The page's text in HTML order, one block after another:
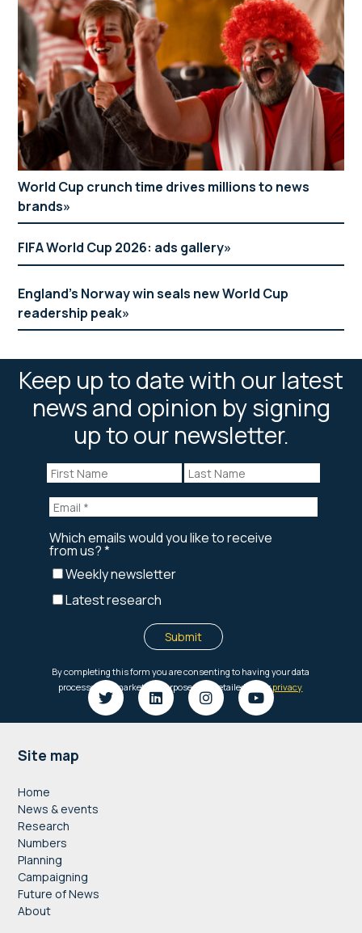
World Cup crunch time drives millions to news
brands
FIFA World Cup 2026: ads gallery
England’s Norway win seals new World Cup
readership peak
Keep up to date with our latest
news and opinion by signing
up to our newsletter.
Footer
Site map
Home
News & events
Research
Numbers
Planning
Campaigning
Future of News
About